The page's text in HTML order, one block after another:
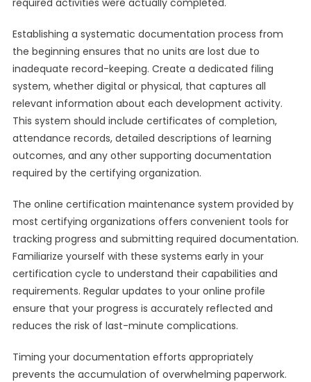
required activities were actually completed.
Establishing a systematic documentation process from
the beginning ensures that no units are lost due to
inadequate record-keeping. Create a dedicated filing
system, whether digital or physical, that captures all
relevant information about each development activity.
This system should include certificates of completion,
attendance records, detailed descriptions of learning
outcomes, and any other supporting documentation
required by the certifying organization.
The online certification maintenance system provided by
most certifying organizations offers convenient tools for
tracking progress and submitting required documentation.
Familiarize yourself with these systems early in your
certification cycle to understand their capabilities and
requirements. Regular updates to your online profile
ensure that your progress is accurately reflected and
reduces the risk of last-minute complications.
Timing your documentation efforts appropriately
prevents the accumulation of overwhelming paperwork.